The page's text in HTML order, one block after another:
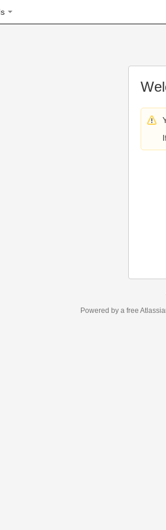
Powered by a free